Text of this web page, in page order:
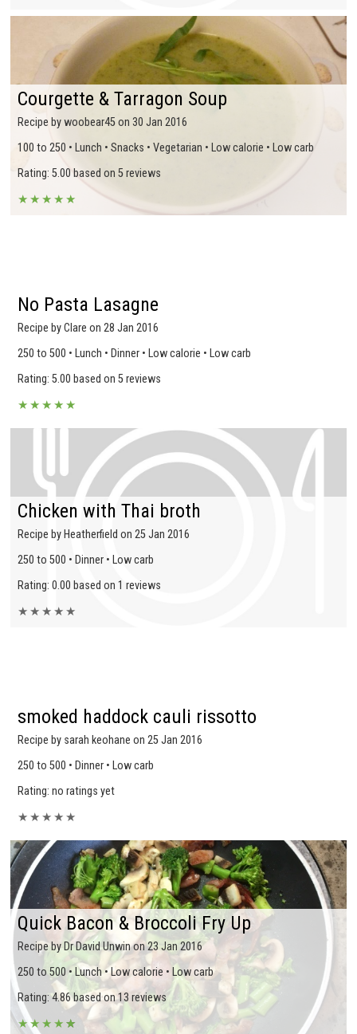
Courgette & Tarragon Soup
Recipe by woobear45 on 30 Jan 2016
100 to 250 • Lunch • Snacks • Vegetarian • Low calorie • Low carb
Rating: 5.00 based on 5 reviews
★ ★ ★ ★ ★
No Pasta Lasagne
Recipe by Clare on 28 Jan 2016
250 to 500 • Lunch • Dinner • Low calorie • Low carb
Rating: 5.00 based on 5 reviews
★ ★ ★ ★ ★
Chicken with Thai broth
Recipe by Heatherfield on 25 Jan 2016
250 to 500 • Dinner • Low carb
Rating: 0.00 based on 1 reviews
★ ★ ★ ★ ★
smoked haddock cauli rissotto
Recipe by sarah keohane on 25 Jan 2016
250 to 500 • Dinner • Low carb
Rating: no ratings yet
★ ★ ★ ★ ★
Quick Bacon & Broccoli Fry Up
Recipe by Dr David Unwin on 23 Jan 2016
250 to 500 • Lunch • Low calorie • Low carb
Rating: 4.86 based on 13 reviews
★★ ★ ★ ★
★